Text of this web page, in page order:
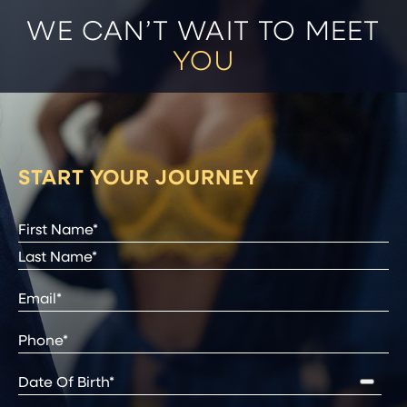
WE CAN’T WAIT TO MEET
YOU
START YOUR JOURNEY
Full
Name(Required)
First
Last
Email(Required)
Phone*
(Required)
Date
of